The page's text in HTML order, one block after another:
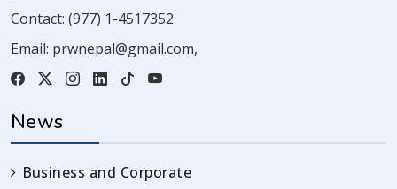
Contact: (977) 1-4517352
Email: prwnepal@gmail.com,
News
Business and Corporate